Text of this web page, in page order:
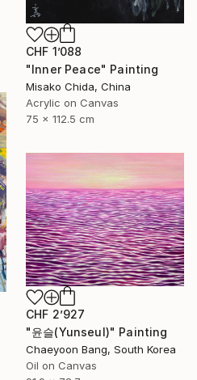
CHF 1’088
"Inner Peace" Painting
Misako Chida, China
Acrylic on Canvas
75 x 112.5 cm
CHF 2’927
"윤슬(Yunseul)" Painting
Chaeyoon Bang, South Korea
Oil on Canvas